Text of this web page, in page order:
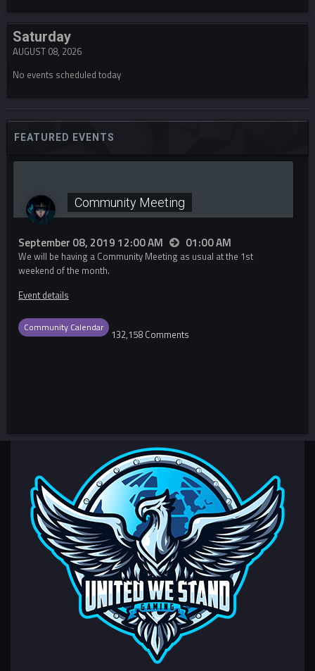
Saturday
AUGUST 08, 2026
No events scheduled today
FEATURED EVENTS
Community Meeting
September 08, 2019 12:00 AM 01:00 AM
We will be having a Community Meeting as usual at the 1st
weekend of the month.
Event details
Community Calendar
132,158 Comments